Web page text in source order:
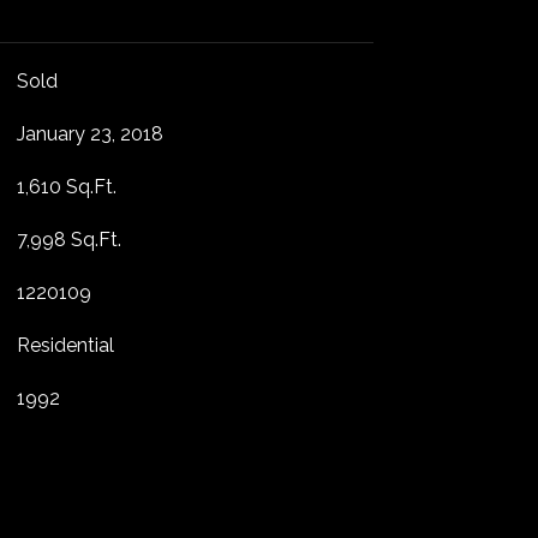
Sold
January 23, 2018
1,610 Sq.Ft.
7,998 Sq.Ft.
1220109
Residential
1992